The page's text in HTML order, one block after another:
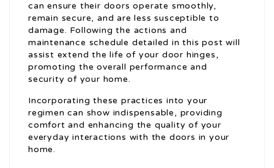
can ensure their doors operate smoothly,
remain secure, and are less susceptible to
damage. Following the actions and
maintenance schedule detailed in this post will
assist extend the life of your door hinges,
promoting the overall performance and
security of your home.
Incorporating these practices into your
regimen can show indispensable, providing
comfort and enhancing the quality of your
everyday interactions with the doors in your
home.